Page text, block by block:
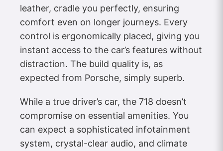
leather, cradle you perfectly, ensuring
comfort even on longer journeys. Every
control is ergonomically placed, giving you
instant access to the car’s features without
distraction. The build quality is, as
expected from Porsche, simply superb.
While a true driver’s car, the 718 doesn’t
compromise on essential amenities. You
can expect a sophisticated infotainment
system, crystal-clear audio, and climate